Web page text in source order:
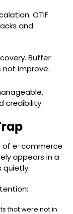
OTIF
and
Buffer
not improve.
credibility.
of e-commerce
appears in a
quietly.
that were not in